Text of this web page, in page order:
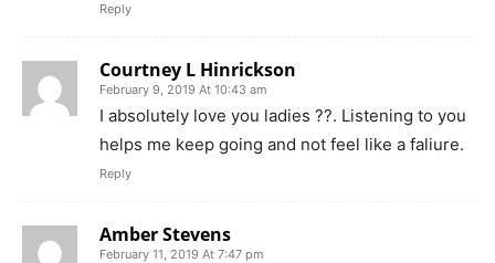
Reply
Courtney L Hinrickson
February 9, 2019 At 10:43 am
I absolutely love you ladies ??. Listening to you
helps me keep going and not feel like a faliure.
Reply
Amber Stevens
February 11, 2019 At 7:47 pm